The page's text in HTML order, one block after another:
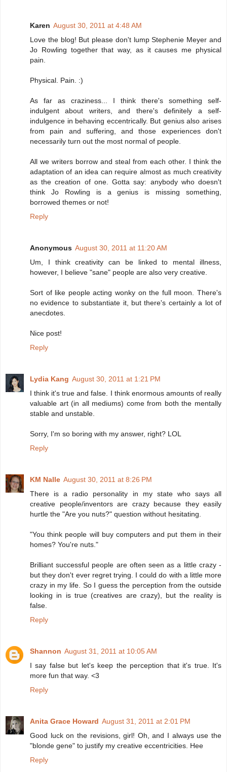
Karen August 30, 2011 at 4:48 AM
Love the blog! But please don't lump Stephenie Meyer and
Jo Rowling together that way, as it causes me physical
pain.
Physical. Pain. :)
As far as craziness... I think there's something self-
indulgent about writers, and there's definitely a self-
indulgence in behaving eccentrically. But genius also arises
from pain and suffering, and those experiences don't
necessarily turn out the most normal of people.
All we writers borrow and steal from each other. I think the
adaptation of an idea can require almost as much creativity
as the creation of one. Gotta say: anybody who doesn't
think Jo Rowling is a genius is missing something,
borrowed themes or not!
Reply
Anonymous August 30, 2011 at 11:20 AM
Um, I think creativity can be linked to mental illness,
however, I believe "sane" people are also very creative.
Sort of like people acting wonky on the full moon. There's
no evidence to substantiate it, but there's certainly a lot of
anecdotes.
Nice post!
Reply
Lydia Kang August 30, 2011 at 1:21 PM
I think it's true and false. I think enormous amounts of really
valuable art (in all mediums) come from both the mentally
stable and unstable.
Sorry, I'm so boring with my answer, right? LOL
Reply
KM Nalle August 30, 2011 at 8:26 PM
There is a radio personality in my state who says all
creative people/inventors are crazy because they easily
hurtle the "Are you nuts?" question without hesitating.
"You think people will buy computers and put them in their
homes? You're nuts."
Brilliant successful people are often seen as a little crazy -
but they don't ever regret trying. I could do with a little more
crazy in my life. So I guess the perception from the outside
looking in is true (creatives are crazy), but the reality is
false.
Reply
Shannon August 31, 2011 at 10:05 AM
I say false but let's keep the perception that it's true. It's
more fun that way. <3
Reply
Anita Grace Howard August 31, 2011 at 2:01 PM
Good luck on the revisions, girl! Oh, and I always use the
"blonde gene" to justify my creative eccentricities. Hee
Reply